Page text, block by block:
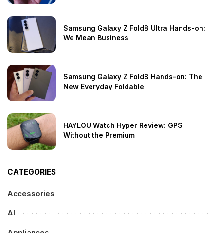
Samsung Galaxy Z Fold8 Ultra Hands-on:
We Mean Business
Samsung Galaxy Z Fold8 Hands-on: The
New Everyday Foldable
HAYLOU Watch Hyper Review: GPS
Without the Premium
CATEGORIES
Accessories
AI